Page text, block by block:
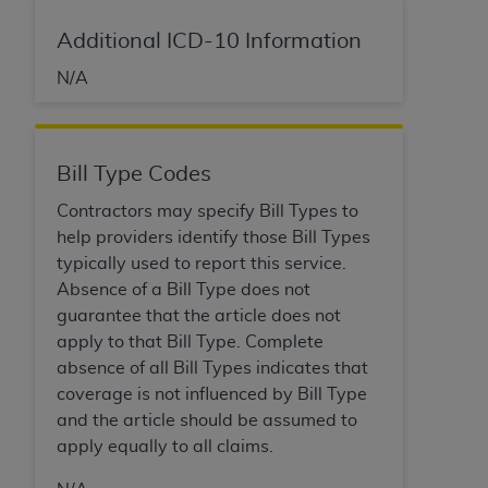
Additional ICD-10 Information
N/A
Bill Type Codes
Contractors may specify Bill Types to
help providers identify those Bill Types
typically used to report this service.
Absence of a Bill Type does not
guarantee that the article does not
apply to that Bill Type. Complete
absence of all Bill Types indicates that
coverage is not influenced by Bill Type
and the article should be assumed to
apply equally to all claims.
YOU REPRESENT THAT YOU ARE AUTHORIZED TO
THAT YOUR ACCEPTANCE OF THE TERMS OF THIS
HEREIN, "YOU" AND "YOUR" REFER TO YOU AND
ARE ACTING.
Subject to the terms and conditions contained in
this Agreement, you, your employees, and
agents are authorized to use UB-04 Data only
as contained in the following authorized
materials and solely for internal use by yourself,
employees and agents within your organization
within the United States and its territories. Use
of UB-04 Data is limited to use in programs